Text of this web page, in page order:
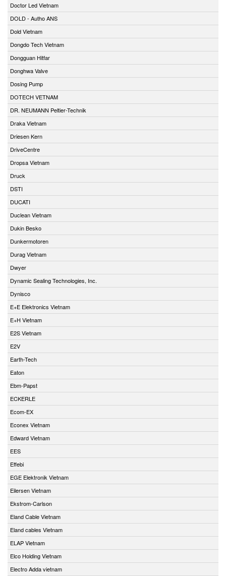
Doctor Led Vietnam
DOLD - Autho ANS
Dold Vietnam
Dongdo Tech Vietnam
Dongguan Hitfar
Donghwa Valve
Dosing Pump
DOTECH VETNAM
DR. NEUMANN Peltier-Technik
Draka Vietnam
Driesen Kern
DriveCentre
Dropsa Vietnam
Druck
DSTI
DUCATI
Duclean Vietnam
Dukin Besko
Dunkermotoren
Durag Vietnam
Dwyer
Dynamic Sealing Technologies, Inc.
Dynisco
E+E Elektronics Vietnam
E+H Vietnam
E2S Vietnam
E2V
Earth-Tech
Eaton
Ebm-Papst
ECKERLE
Ecom-EX
Econex Vietnam
Edward Vietnam
EES
Effebi
EGE Elektronik Vietnam
Eilersen Vietnam
Ekstrom-Carlson
Eland Cable Vietnam
Eland cables Vietnam
ELAP Vietnam
Elco Holding Vietnam
Electro Adda vietnam